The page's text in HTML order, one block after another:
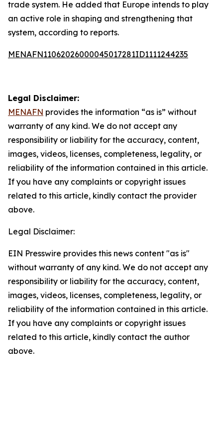
trade system. He added that Europe intends to play
an active role in shaping and strengthening that
system, according to reports.
MENAFN11062026000045017281ID1111244235
Legal Disclaimer:
MENAFN provides the information “as is” without
warranty of any kind. We do not accept any
responsibility or liability for the accuracy, content,
images, videos, licenses, completeness, legality, or
reliability of the information contained in this article.
If you have any complaints or copyright issues
related to this article, kindly contact the provider
above.
Legal Disclaimer:
EIN Presswire provides this news content "as is"
without warranty of any kind. We do not accept any
responsibility or liability for the accuracy, content,
images, videos, licenses, completeness, legality, or
reliability of the information contained in this article.
If you have any complaints or copyright issues
related to this article, kindly contact the author
above.